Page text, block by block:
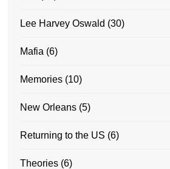
Lee Harvey Oswald (30)
Mafia (6)
Memories (10)
New Orleans (5)
Returning to the US (6)
Theories (6)